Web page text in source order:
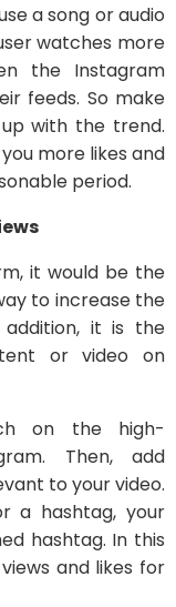
a song or audio
watches more
the Instagram
feeds. So make
with the trend.
more likes and
period.
it would be the
to increase the
it is the
or video on
on the high-
Then, add
to your video.
a hashtag, your
hashtag. In this
and likes for